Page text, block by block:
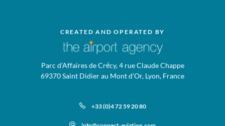
CREATED AND OPERATED BY
Parc d’Affaires de Crécy, 4 rue Claude Chappe
69370 Saint Didier au Mont d’Or, Lyon, France
+33 (0)4 72 59 20 80